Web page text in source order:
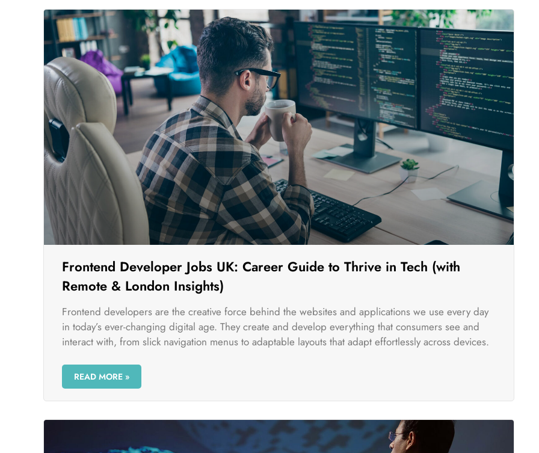
Frontend Developer Jobs UK: Career Guide to Thrive in Tech (with
Remote & London Insights)
Frontend developers are the creative force behind the websites and applications we use every day
in today’s ever-changing digital age. They create and develop everything that consumers see and
interact with, from slick navigation menus to adaptable layouts that adapt effortlessly across devices.
READ MORE »